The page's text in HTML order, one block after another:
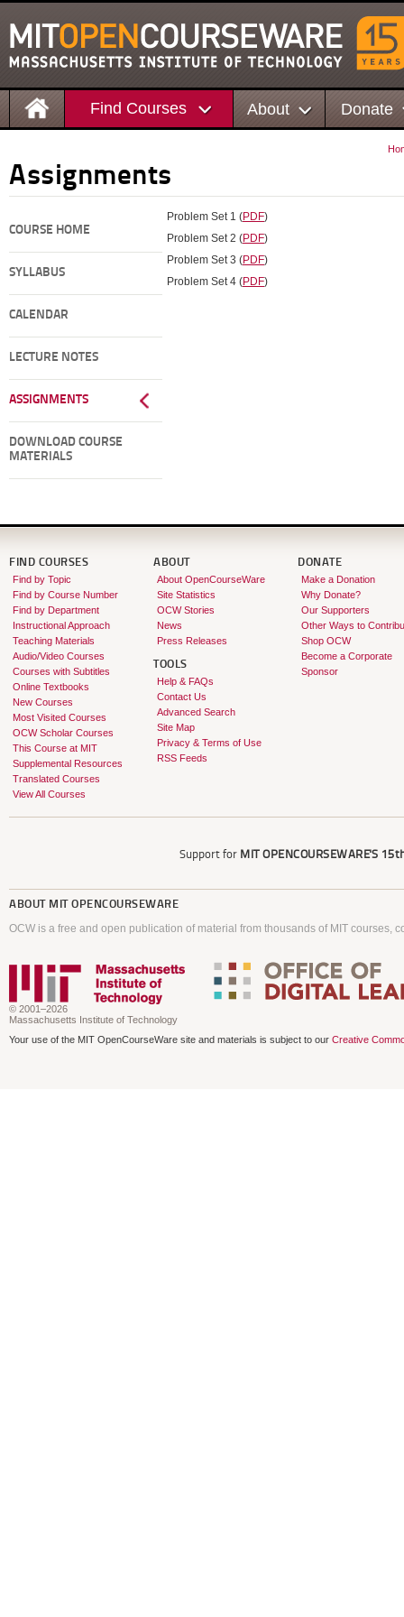
Find Courses About Donate
Assignments
COURSE HOME
SYLLABUS
CALENDAR
LECTURE NOTES
ASSIGNMENTS
DOWNLOAD COURSE
MATERIALS
Problem Set 1 (PDF)
Problem Set 2 (PDF)
Problem Set 3 (PDF)
Problem Set 4 (PDF)
FIND COURSES
Find by Topic
Find by Course Number
Find by Department
Instructional Approach
Teaching Materials
Audio/Video Courses
Courses with Subtitles
Online Textbooks
New Courses
Most Visited Courses
OCW Scholar Courses
This Course at MIT
Supplemental Resources
Translated Courses
View All Courses
ABOUT
About OpenCourseWare
Site Statistics
OCW Stories
News
Press Releases
TOOLS
Help & FAQs
Contact Us
Advanced Search
Site Map
Privacy & Terms of Use
RSS Feeds
DONATE
Make a Donation
Why Donate?
Our Supporters
Other Ways to
Shop OCW
Become a Corporate
Sponsor
Support for MIT OPENCOURSEWARE'S
ABOUT MIT OPENCOURSEWARE
OCW is a free and open publication of material from thousands of MIT courses,
© 2001–2026
Massachusetts Institute of Technology
Your use of the MIT OpenCourseWare site and materials is subject to our Creative